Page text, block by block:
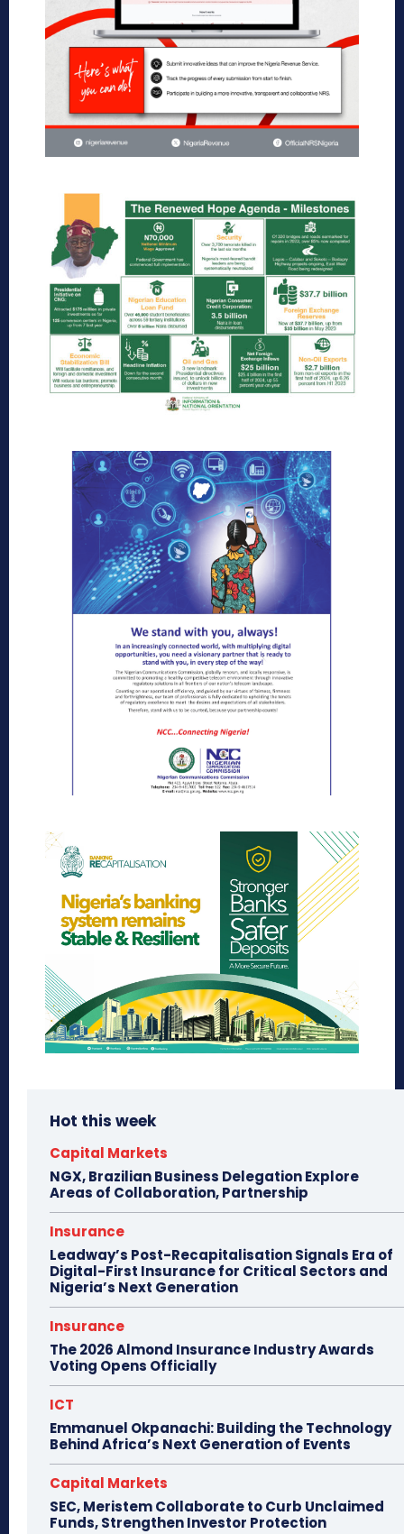
Hot this week
Capital Markets
NGX, Brazilian Business Delegation Explore
Areas of Collaboration, Partnership
Insurance
Leadway’s Post-Recapitalisation Signals Era of
Digital-First Insurance for Critical Sectors and
Nigeria’s Next Generation
Insurance
The 2026 Almond Insurance Industry Awards
Voting Opens Officially
ICT
Emmanuel Okpanachi: Building the Technology
Behind Africa’s Next Generation of Events
Capital Markets
SEC, Meristem Collaborate to Curb Unclaimed
Funds, Strengthen Investor Protection